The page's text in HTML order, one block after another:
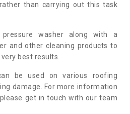
than carrying out this task
washer along with a
and other cleaning products to
best results.
be used on various roofing
damage. For more information
get in touch with our team